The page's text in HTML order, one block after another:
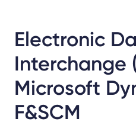
Electronic
Interchange
Microsoft
F&SCM